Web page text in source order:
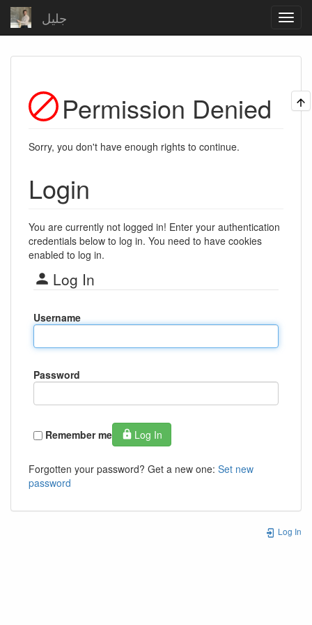
جلیل
Permission Denied
Sorry, you don't have enough rights to continue.
Login
You are currently not logged in! Enter your authentication
credentials below to log in. You need to have cookies
enabled to log in.
Log In
Username
Password
Remember me Log In
Forgotten your password? Get a new one: Set new
password
Log In